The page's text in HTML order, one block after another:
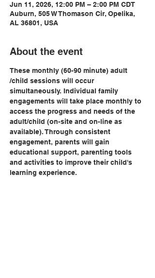
Jun 11, 2026, 12:00 PM – 2:00 PM CDT
Auburn, 505 W Thomason Cir, Opelika,
AL 36801, USA
About the event
These monthly (60-90 minute) adult
/child sessions will occur
simultaneously. Individual family
engagements will take place monthly to
access the progress and needs of the
adult/child (on-site and on-line as
available). Through consistent
engagement, parents will gain
educational support, parenting tools
and activities to improve their child's
learning experience.